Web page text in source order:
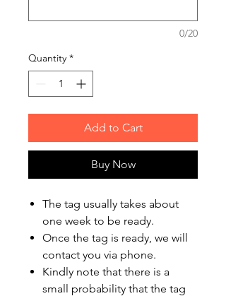
0/20
Quantity *
Add to Cart
Buy Now
The tag usually takes about
one week to be ready.
Once the tag is ready, we will
contact you via phone.
Kindly note that there is a
small probability that the tag